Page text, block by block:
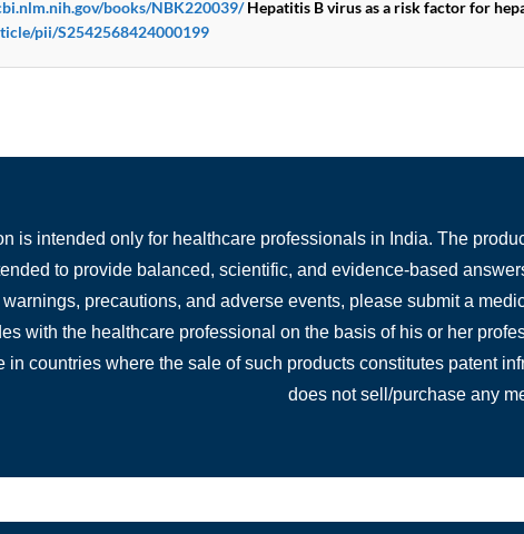
books/NBK220039/ Hepatitis B virus as a risk factor for
pii/S2542568424000199
is intended only for healthcare professionals in India. The
to provide balanced, scientific, and evidence-based
precautions, and adverse events, please submit a
with the healthcare professional on the basis of his or her
in countries where the sale of such products constitutes patent
does not sell/purchase any